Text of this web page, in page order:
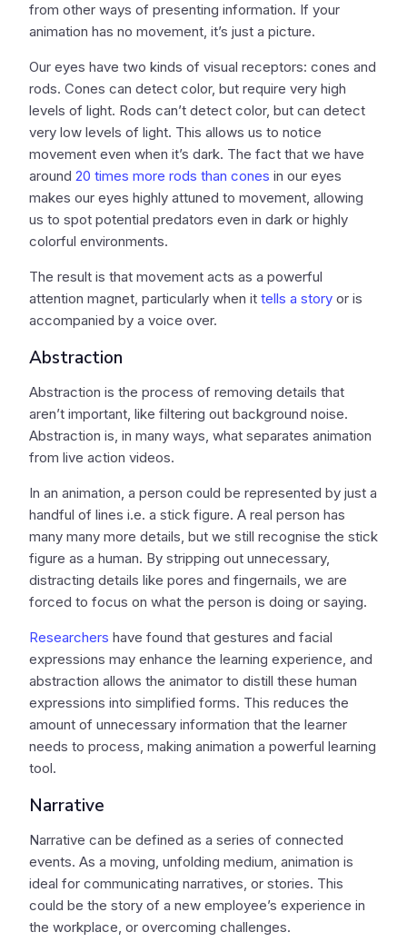
from other ways of presenting information. If your
animation has no movement, it’s just a picture.
Our eyes have two kinds of visual receptors: cones and
rods. Cones can detect color, but require very high
levels of light. Rods can’t detect color, but can detect
very low levels of light. This allows us to notice
movement even when it’s dark. The fact that we have
around 20 times more rods than cones in our eyes
makes our eyes highly attuned to movement, allowing
us to spot potential predators even in dark or highly
colorful environments.
The result is that movement acts as a powerful
attention magnet, particularly when it tells a story or is
accompanied by a voice over.
Abstraction
Abstraction is the process of removing details that
aren’t important, like filtering out background noise.
Abstraction is, in many ways, what separates animation
from live action videos.
In an animation, a person could be represented by just a
handful of lines i.e. a stick figure. A real person has
many many more details, but we still recognise the stick
figure as a human. By stripping out unnecessary,
distracting details like pores and fingernails, we are
forced to focus on what the person is doing or saying.
Researchers have found that gestures and facial
expressions may enhance the learning experience, and
abstraction allows the animator to distill these human
expressions into simplified forms. This reduces the
amount of unnecessary information that the learner
needs to process, making animation a powerful learning
tool.
Narrative
Narrative can be defined as a series of connected
events. As a moving, unfolding medium, animation is
ideal for communicating narratives, or stories. This
could be the story of a new employee’s experience in
the workplace, or overcoming challenges.